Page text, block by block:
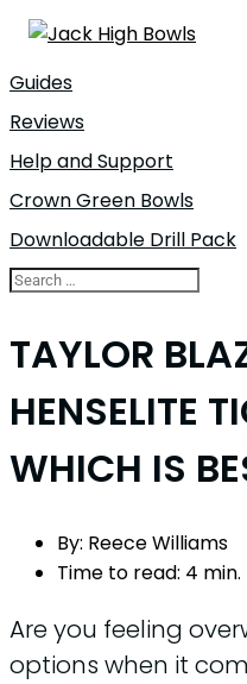
Guides
Reviews
Help and Support
Crown Green Bowls
Downloadable Drill Pack
TAYLOR
HENSELITE
WHICH IS
By: Reece Williams
Time to read: 4 min.
Are you feeling
options when it